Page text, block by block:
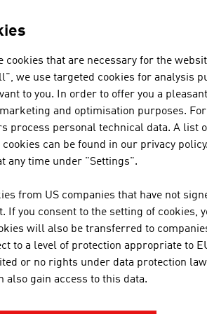
industry. These include the
systems that determine
are, for instance, largely concluded
of the industry have to adapt to the
Bank customers benefit from a
through mobile banking platforms,
be simple yet secure. And that is
consulting, long-term
necessary to recognise the
industry makes a contribution to
their customers
cookies that are necessary for the
we use targeted cookies for analysis
to you. In order to offer you a
and optimisation purposes.
process personal technical data. A list
can be found in our privacy policy.
any time under "Settings".
from US companies that have not
If you consent to the setting of cookies,
will also be transferred to
to a level of protection appropriate to
or no rights under data protection
also gain access to this data.